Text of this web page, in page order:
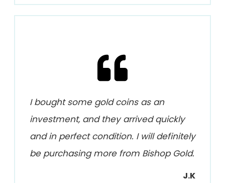
I bought some gold coins as an
investment, and they arrived quickly
and in perfect condition. I will definitely
be purchasing more from Bishop Gold.
J.K